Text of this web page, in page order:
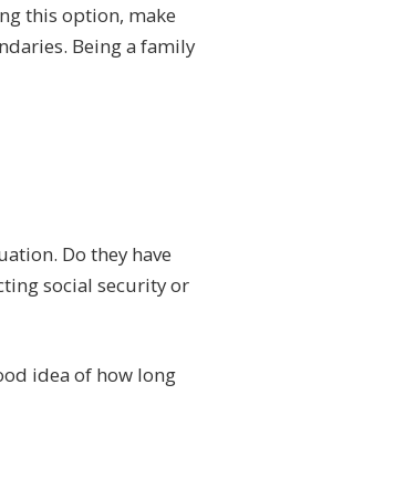
this option, make
Being a family
Do they have
social security or
idea of how long